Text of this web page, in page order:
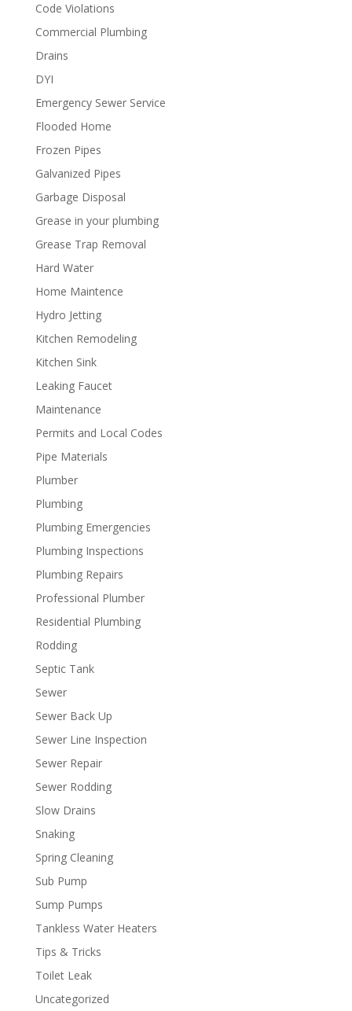
Code Violations
Commercial Plumbing
Drains
DYI
Emergency Sewer Service
Flooded Home
Frozen Pipes
Galvanized Pipes
Garbage Disposal
Grease in your plumbing
Grease Trap Removal
Hard Water
Home Maintence
Hydro Jetting
Kitchen Remodeling
Kitchen Sink
Leaking Faucet
Maintenance
Permits and Local Codes
Pipe Materials
Plumber
Plumbing
Plumbing Emergencies
Plumbing Inspections
Plumbing Repairs
Professional Plumber
Residential Plumbing
Rodding
Septic Tank
Sewer
Sewer Back Up
Sewer Line Inspection
Sewer Repair
Sewer Rodding
Slow Drains
Snaking
Spring Cleaning
Sub Pump
Sump Pumps
Tankless Water Heaters
Tips & Tricks
Toilet Leak
Uncategorized